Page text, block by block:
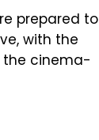
prepared to
with the
the cinema-